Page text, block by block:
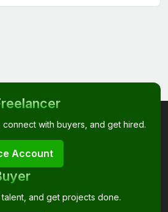
connect with buyers, and get hired.
Account
and get projects done.